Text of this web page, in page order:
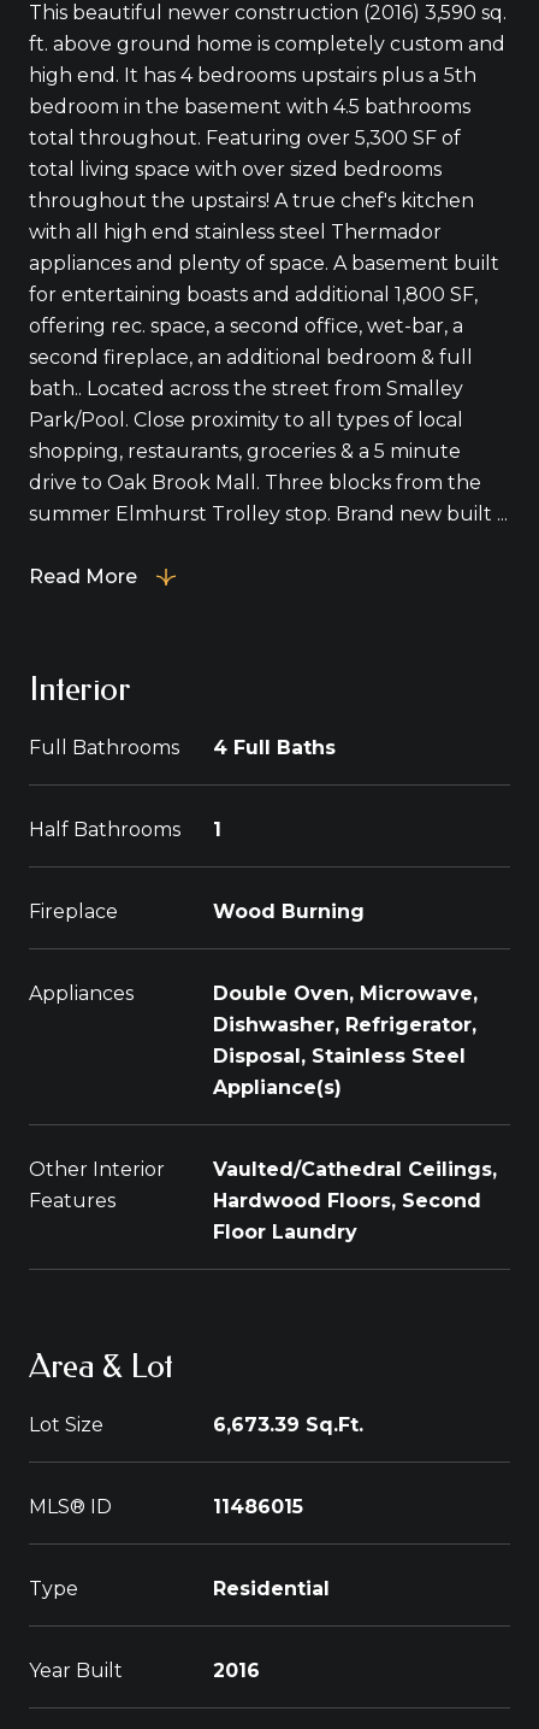
This beautiful newer construction (2016) 3,590 sq.
ft. above ground home is completely custom and
high end. It has 4 bedrooms upstairs plus a 5th
bedroom in the basement with 4.5 bathrooms
total throughout. Featuring over 5,300 SF of
total living space with over sized bedrooms
throughout the upstairs! A true chef's kitchen
with all high end stainless steel Thermador
appliances and plenty of space. A basement built
for entertaining boasts and additional 1,800 SF,
offering rec. space, a second office, wet-bar, a
second fireplace, an additional bedroom & full
bath.. Located across the street from Smalley
Park/Pool. Close proximity to all types of local
shopping, restaurants, groceries & a 5 minute
drive to Oak Brook Mall. Three blocks from the
summer Elmhurst Trolley stop. Brand new built ...
Read More
Interior
Full Bathrooms 4 Full Baths
Half Bathrooms 1
Fireplace Wood Burning
Appliances
Double Oven, Microwave,
Dishwasher, Refrigerator,
Disposal, Stainless Steel
Appliance(s)
Other Interior
Features
Vaulted/Cathedral Ceilings,
Hardwood Floors, Second
Floor Laundry
Area & Lot
Lot Size 6,673.39 Sq.Ft.
MLS® ID 11486015
Type Residential
Year Built 2016